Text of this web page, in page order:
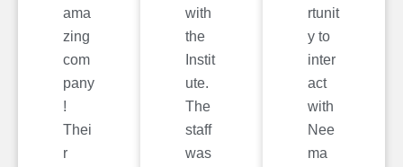
ama
zing
com
pany
!
Thei
r
with
the
Instit
ute.
The
staff
was
rtunit
y to
inter
act
with
Nee
ma